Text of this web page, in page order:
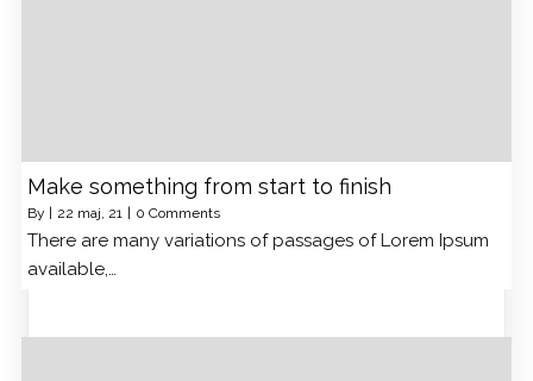
Make something from start to finish
By 22 maj, 21 0 Comments
There are many variations of passages of Lorem Ipsum
available,…